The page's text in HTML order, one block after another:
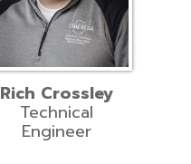
Rich Crossley
Technical
Engineer